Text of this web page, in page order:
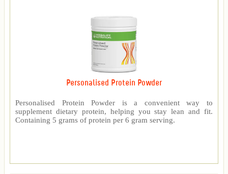
Personalised Protein Powder
Personalised Protein Powder is a convenient way to
supplement dietary protein, helping you stay lean and fit.
Containing 5 grams of protein per 6 gram serving.